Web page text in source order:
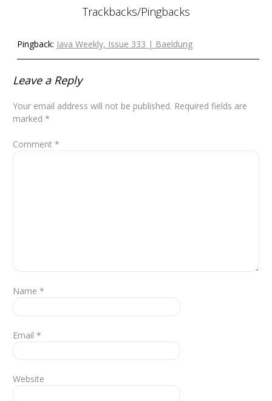
Trackbacks/Pingbacks
Pingback: Java Weekly, Issue 333 | Baeldung
Leave a Reply
Your email address will not be published. Required fields are
marked *
Comment *
Name *
Email *
Website